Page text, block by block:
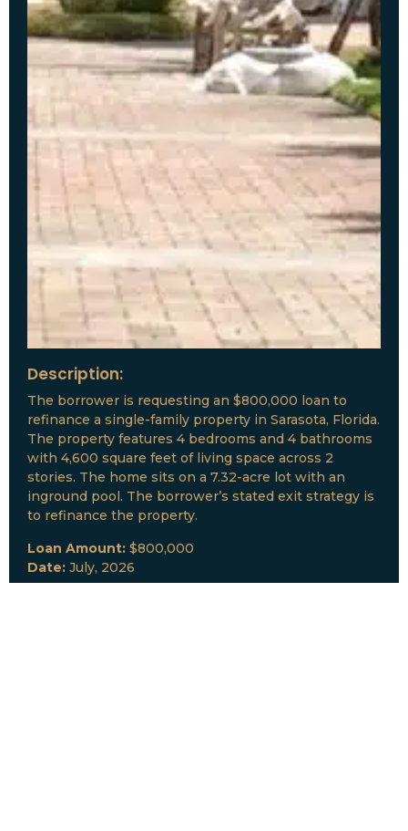
Description:
The borrower is requesting an $800,000 loan to
refinance a single-family property in Sarasota, Florida.
The property features 4 bedrooms and 4 bathrooms
with 4,600 square feet of living space across 2
stories. The home sits on a 7.32-acre lot with an
inground pool. The borrower’s stated exit strategy is
to refinance the property.
Loan Amount: $800,000
Date: July, 2026